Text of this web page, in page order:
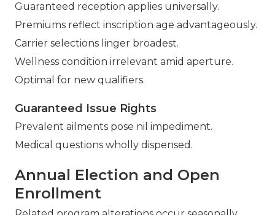
Guaranteed reception applies universally.
Premiums reflect inscription age advantageously.
Carrier selections linger broadest.
Wellness condition irrelevant amid aperture.
Optimal for new qualifiers.
Guaranteed Issue Rights
Prevalent ailments pose nil impediment.
Medical questions wholly dispensed.
Annual Election and Open
Enrollment